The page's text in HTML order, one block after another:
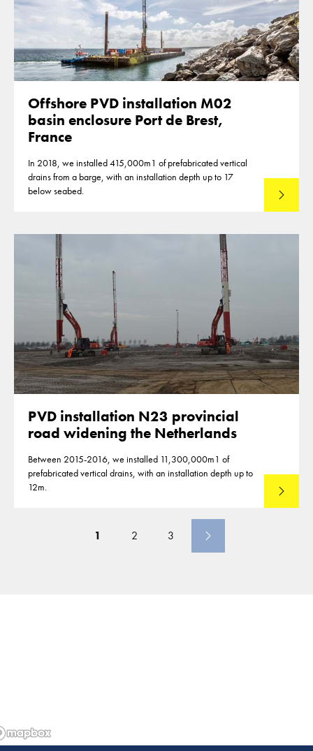
Offshore PVD installation M02
basin enclosure Port de Brest,
France
In 2018, we installed 415,000m1 of prefabricated vertical
drains from a barge, with an installation depth up to 17
below seabed.
Read
PVD installation N23 provincial
road widening the Netherlands
Between 2015-2016, we installed 11,300,000m1 of
prefabricated vertical drains, with an installation depth up to
12m.
Read
1 2 3